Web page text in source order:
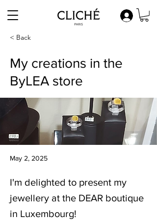
< Back
My creations in the
ByLEA store
May 2, 2025
I'm delighted to present my
jewellery at the DEAR boutique
in Luxembourg!